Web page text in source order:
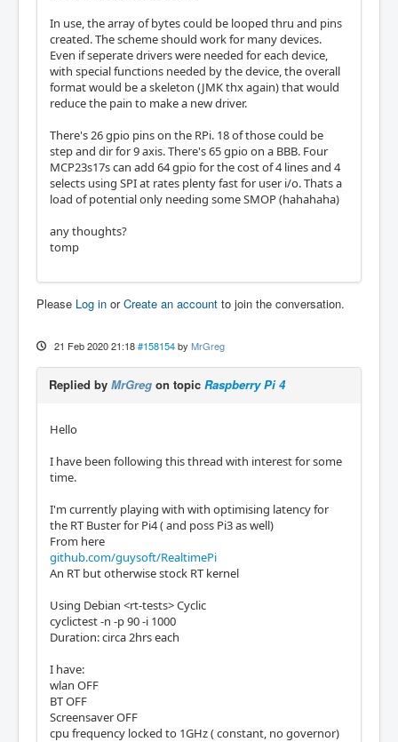
In use, the array of bytes could be looped thru and pins
created. The scheme should work for many devices.
Even if seperate drivers were needed for each device,
with special functions needed by the device, the overall
format would be a skeleton (JMK thx again) that would
reduce the pain to make a new driver.
There's 26 gpio pins on the RPi. 18 of those could be
step and dir for 9 axis. There's 65 gpio on a BBB. Four
MCP23s17s can add 64 gpio for the cost of 4 lines and 4
selects using SPI at rates plenty fast for user i/o. Thats a
load of potential only needing some SMOP (hahahaha)
any thoughts?
tomp
Please Log in orCreate an account to join the conversation.
21 Feb 2020 21:18 #158154 by MrGreg
Replied by MrGreg on topic Raspberry Pi 4
Hello
I have been following this thread with interest for some
time.
I'm currently playing with with optimising latency for
the RT Buster for Pi4 ( and poss Pi3 as well)
From here
github.com/guysoft/RealtimePi
An RT but otherwise stock RT kernel
Using Debian <rt-tests> Cyclic
cyclictest -n -p 90 -i 1000
Duration: circa 2hrs each
I have:
wlan OFF
BT OFF
Screensaver OFF
cpu frequency locked to 1GHz ( constant, no governor)